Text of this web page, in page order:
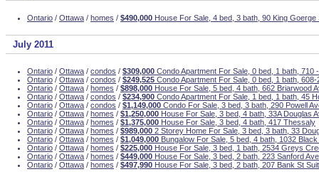
Ontario / Ottawa / homes / $490,000 House For Sale, 4 bed, 3 bath, 90 King Goerge
July 2011
Ontario / Ottawa / condos / $309,000 Condo Apartment For Sale, 0 bed, 1 bath, 710
Ontario / Ottawa / condos / $249,525 Condo Apartment For Sale, 0 bed, 1 bath,
Ontario / Ottawa / homes / $898,000 House For Sale, 5 bed, 4 bath, 662 Briarwood
Ontario / Ottawa / condos / $234,900 Condo Apartment For Sale, 1 bed, 1 bath, 45
Ontario / Ottawa / condos / $1,149,000 Condo For Sale, 3 bed, 3 bath, 290 Powell
Ontario / Ottawa / homes / $1,250,000 House For Sale, 3 bed, 4 bath, 33A Douglas
Ontario / Ottawa / homes / $1,375,000 House For Sale, 3 bed, 4 bath, 417 Thessaly
Ontario / Ottawa / homes / $989,000 2 Storey Home For Sale, 3 bed, 3 bath, 33
Ontario / Ottawa / homes / $1,049,000 Bungalow For Sale, 5 bed, 4 bath, 1032
Ontario / Ottawa / homes / $225,000 House For Sale, 3 bed, 1 bath, 2534 Greys
Ontario / Ottawa / homes / $449,000 House For Sale, 3 bed, 2 bath, 223 Sanford Ave
Ontario / Ottawa / homes / $497,990 House For Sale, 3 bed, 2 bath, 207 Bank St